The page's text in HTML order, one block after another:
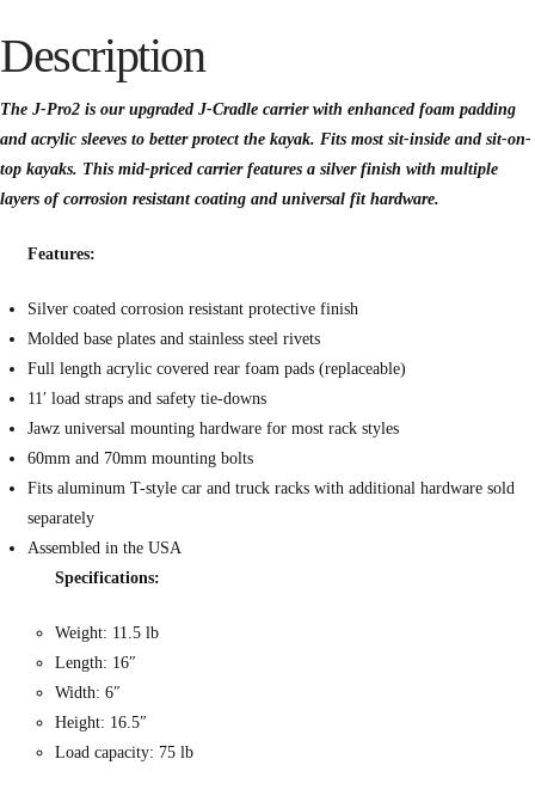
Description
The J-Pro2 is our upgraded J-Cradle carrier with enhanced foam padding
and acrylic sleeves to better protect the kayak. Fits most sit-inside and sit-on-
top kayaks. This mid-priced carrier features a silver finish with multiple
layers of corrosion resistant coating and universal fit hardware.
Features:
Silver coated corrosion resistant protective finish
Molded base plates and stainless steel rivets
Full length acrylic covered rear foam pads (replaceable)
11′ load straps and safety tie-downs
Jawz universal mounting hardware for most rack styles
60mm and 70mm mounting bolts
Fits aluminum T-style car and truck racks with additional hardware sold
separately
Assembled in the USA
Specifications:
Weight: 11.5 lb
Length: 16″
Width: 6″
Height: 16.5″
Load capacity: 75 lb